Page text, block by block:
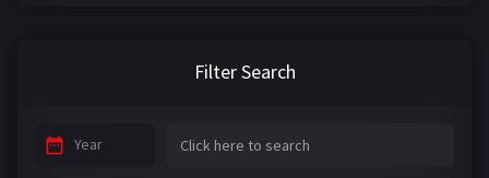
Filter Search
Year